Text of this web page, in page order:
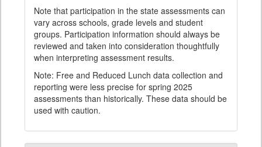
Note that participation in the state assessments can
vary across schools, grade levels and student
groups. Participation information should always be
reviewed and taken into consideration thoughtfully
when interpreting assessment results.
Note: Free and Reduced Lunch data collection and
reporting were less precise for spring 2025
assessments than historically. These data should be
used with caution.